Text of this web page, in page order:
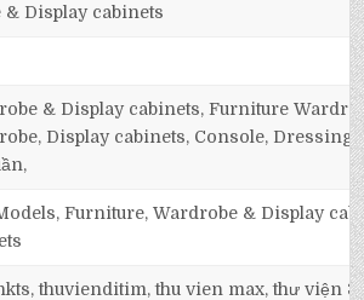
Display cabinets
& Display cabinets, Furniture
Display cabinets, Console, Dressing
Furniture, Wardrobe & Display
thuvienditim, thu vien max, thư viện